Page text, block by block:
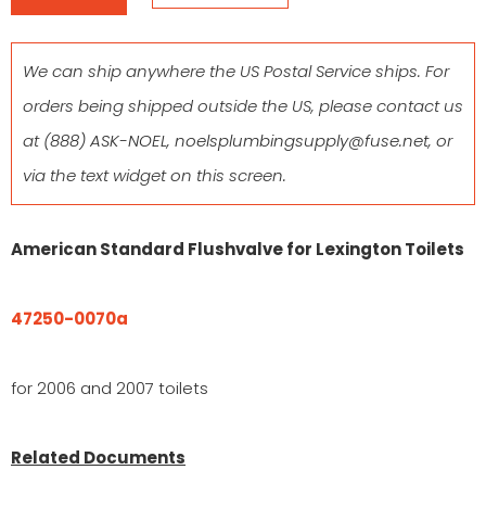
We can ship anywhere the US Postal Service ships. For
orders being shipped outside the US, please contact us
at(888) ASK-NOEL, noelsplumbingsupply@fuse.net, or
via the text widget on this screen.
American Standard Flushvalve for Lexington Toilets
47250-0070a
for 2006 and 2007 toilets
Related Documents